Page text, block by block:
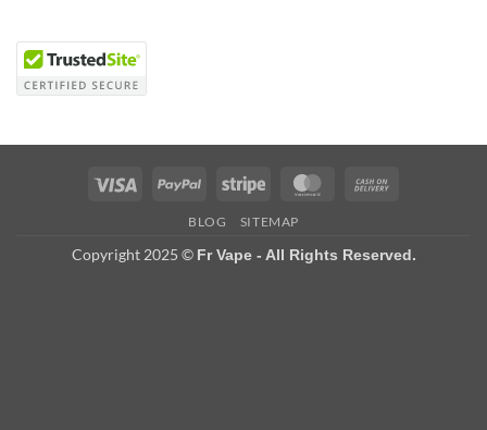
Visa PayPal Stripe MasterCard
BLOG SITEMAP
Copyright 2025 © Fr Vape - All Rights Reserved.